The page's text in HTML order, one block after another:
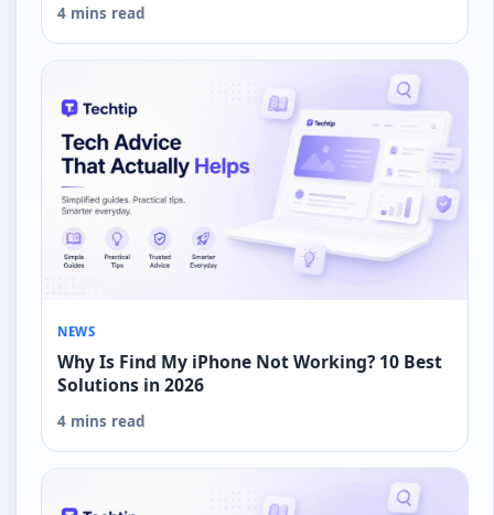
4 mins read
NEWS
Why Is Find My iPhone Not Working? 10 Best
Solutions in 2026
4 mins read